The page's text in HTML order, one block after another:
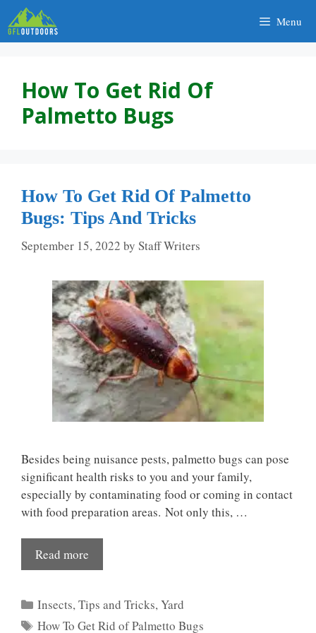
Skip
to
content
Menu
How To Get Rid Of
Palmetto Bugs
How To Get Rid Of Palmetto
Bugs: Tips And Tricks
September 15, 2022 by Staff Writers
Besides being nuisance pests, palmetto bugs can pose
significant health risks to you and your family,
especially by contaminating food or coming in contact
with food preparation areas. Not only this, …
Read more
Categories
Insects,Tips and Tricks,Yard
Tags
How To Get Rid of Palmetto Bugs